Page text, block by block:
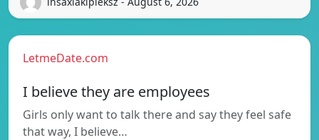
LetmeDate.com
I believe they are employees
Girls only want to talk there and say they feel safe
that way, I believe…